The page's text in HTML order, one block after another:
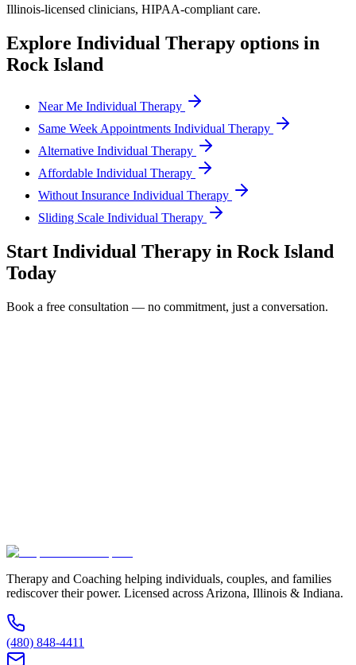
Illinois-licensed clinicians, HIPAA-compliant care.
Explore Individual Therapy options in
Rock Island
Near Me Individual Therapy
Same Week Appointments Individual Therapy
Alternative Individual Therapy
Affordable Individual Therapy
Without Insurance Individual Therapy
Sliding Scale Individual Therapy
Start Individual Therapy in Rock Island
Today
Book a free consultation — no commitment, just a conversation.
Therapy and Coaching helping individuals, couples, and families
rediscover their power. Licensed across Arizona, Illinois & Indiana.
(480) 848-4411